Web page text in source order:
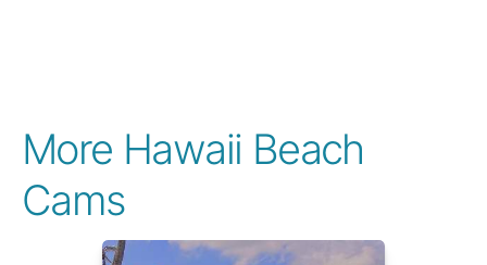
More Hawaii Beach
Cams